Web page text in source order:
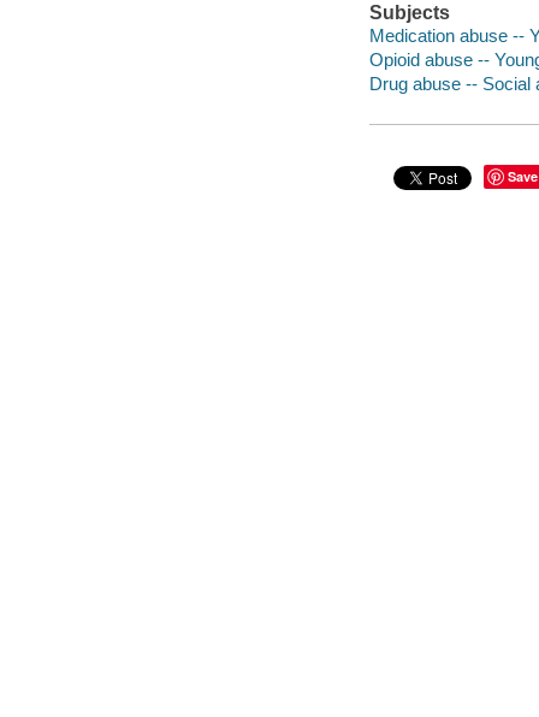
Subjects
Medication abuse --
Opioid abuse --
Drug abuse -- Social
Save